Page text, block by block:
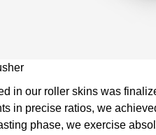
in our roller skins was
in precise ratios, we
phase, we exercise